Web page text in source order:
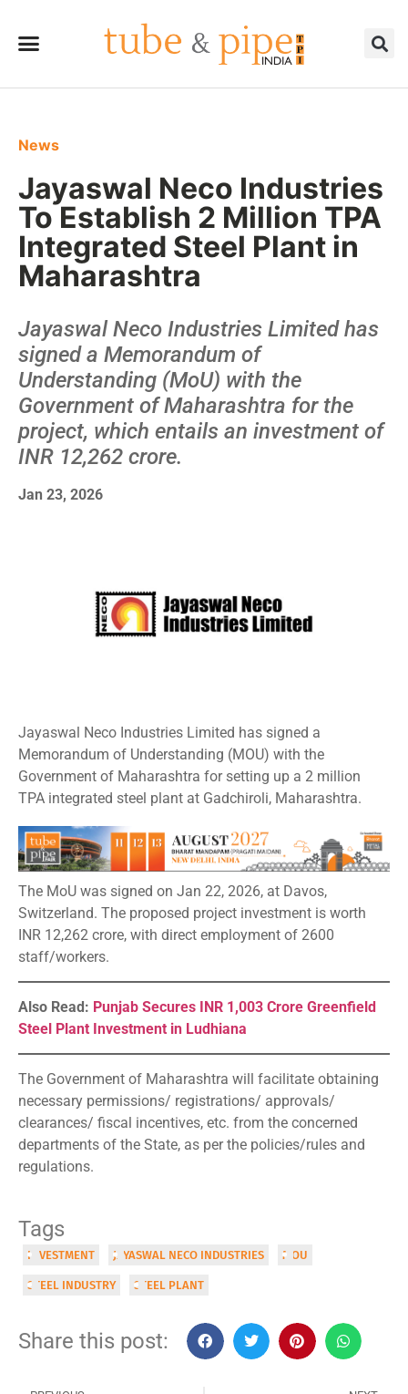
News
Jayaswal Neco Industries
To Establish 2 Million TPA
Integrated Steel Plant in
Maharashtra
Jayaswal Neco Industries Limited has
signed a Memorandum of
Understanding (MoU) with the
Government of Maharashtra for the
project, which entails an investment of
INR 12,262 crore.
Jan 23, 2026
Jayaswal Neco Industries Limited has signed a
Memorandum of Understanding (MOU) with the
Government of Maharashtra for setting up a 2 million
TPA integrated steel plant at Gadchiroli, Maharashtra.
The MoU was signed on Jan 22, 2026, at Davos,
Switzerland. The proposed project investment is worth
INR 12,262 crore, with direct employment of 2600
staff/workers.
Also Read: Punjab Secures INR 1,003 Crore Greenfield
Steel Plant Investment in Ludhiana
The Government of Maharashtra will facilitate obtaining
necessary permissions/ registrations/ approvals/
clearances/ fiscal incentives, etc. from the concerned
departments of the State, as per the policies/rules and
regulations.
Tags
INVESTMENT JAYASWAL NECO INDUSTRIES MOU
STEEL INDUSTRY STEEL PLANT
Share this post: